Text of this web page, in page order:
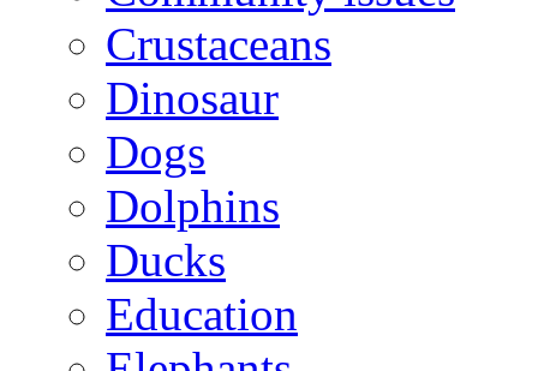
Crustaceans
Dinosaur
Dogs
Dolphins
Ducks
Education